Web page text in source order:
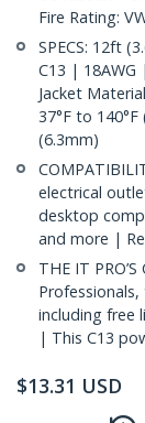
Fire Rating:
SPECS: 12ft
C13 | 18AWG
Jacket
37°F to
(6.3mm)
electrical
desktop
and more |
THE IT
including free
| This C13
$13.31 USD